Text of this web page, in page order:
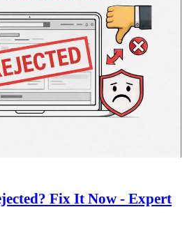
Fix It Now - Expert